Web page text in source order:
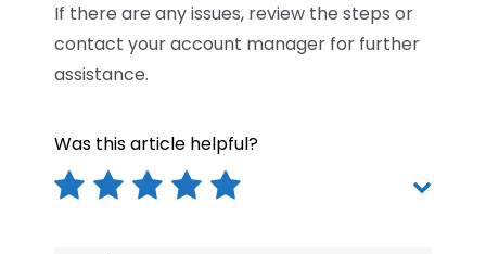
If there are any issues, review the steps or
contact your account manager for further
assistance.
Was this article helpful?